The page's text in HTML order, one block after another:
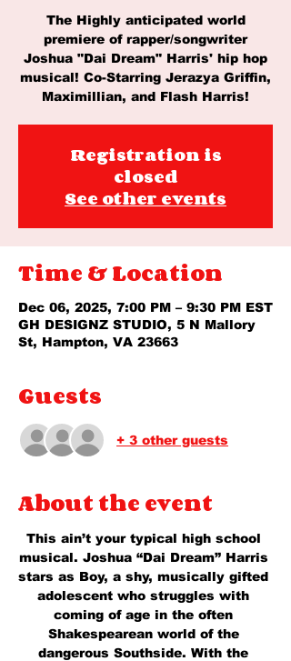
The Highly anticipated world
premiere of rapper/songwriter
Joshua "Dai Dream" Harris' hip hop
musical! Co-Starring Jerazya Griffin,
Maximillian, and Flash Harris!
Registration is
closed
See other events
Time & Location
Dec 06, 2025, 7:00 PM – 9:30 PM EST
GH DESIGNZ STUDIO, 5 N Mallory
St, Hampton, VA 23663
Guests
+ 3 other guests
About the event
This ain’t your typical high school
musical. Joshua “Dai Dream” Harris
stars as Boy, a shy, musically gifted
adolescent who struggles with
coming of age in the often
Shakespearean world of the
dangerous Southside. With the